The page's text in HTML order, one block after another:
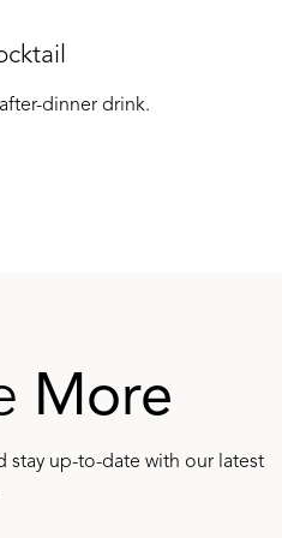
dinner drink.
More
stay up-to-date with our latest